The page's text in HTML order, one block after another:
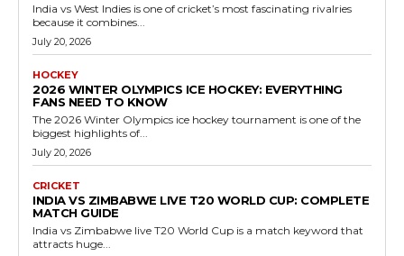
India vs West Indies is one of cricket’s most fascinating rivalries
because it combines...
July 20, 2026
HOCKEY
2026 WINTER OLYMPICS ICE HOCKEY: EVERYTHING
FANS NEED TO KNOW
The 2026 Winter Olympics ice hockey tournament is one of the
biggest highlights of...
July 20, 2026
CRICKET
INDIA VS ZIMBABWE LIVE T20 WORLD CUP: COMPLETE
MATCH GUIDE
India vs Zimbabwe live T20 World Cup is a match keyword that
attracts huge...